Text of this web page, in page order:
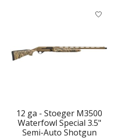
Product carousel items
12 ga - Stoeger M3500
Waterfowl Special 3.5"
Semi-Auto Shotgun